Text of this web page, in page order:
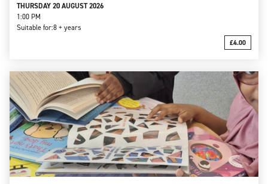
THURSDAY 20 AUGUST 2026
1:00 PM
Suitable for:8 + years
£4.00